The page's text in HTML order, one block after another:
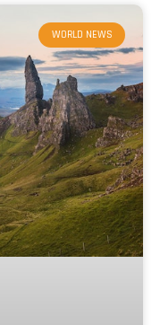
WORLD NEWS